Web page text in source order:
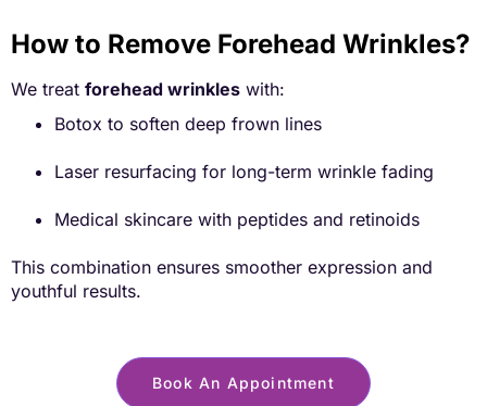
How to Remove Forehead Wrinkles?
We treat forehead wrinkles with:
Botox to soften deep frown lines
Laser resurfacing for long-term wrinkle fading
Medical skincare with peptides and retinoids
This combination ensures smoother expression and
youthful results.
Book An Appointment